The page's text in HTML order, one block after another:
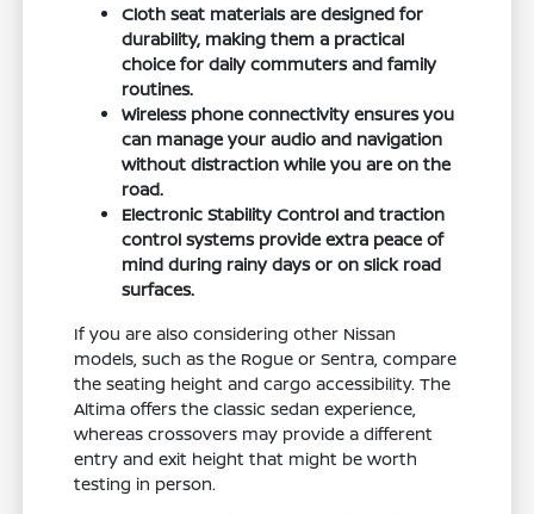
Cloth seat materials are designed for
durability, making them a practical
choice for daily commuters and family
routines.
Wireless phone connectivity ensures you
can manage your audio and navigation
without distraction while you are on the
road.
Electronic Stability Control and traction
control systems provide extra peace of
mind during rainy days or on slick road
surfaces.
If you are also considering other Nissan
models, such as the Rogue or Sentra, compare
the seating height and cargo accessibility. The
Altima offers the classic sedan experience,
whereas crossovers may provide a different
entry and exit height that might be worth
testing in person.